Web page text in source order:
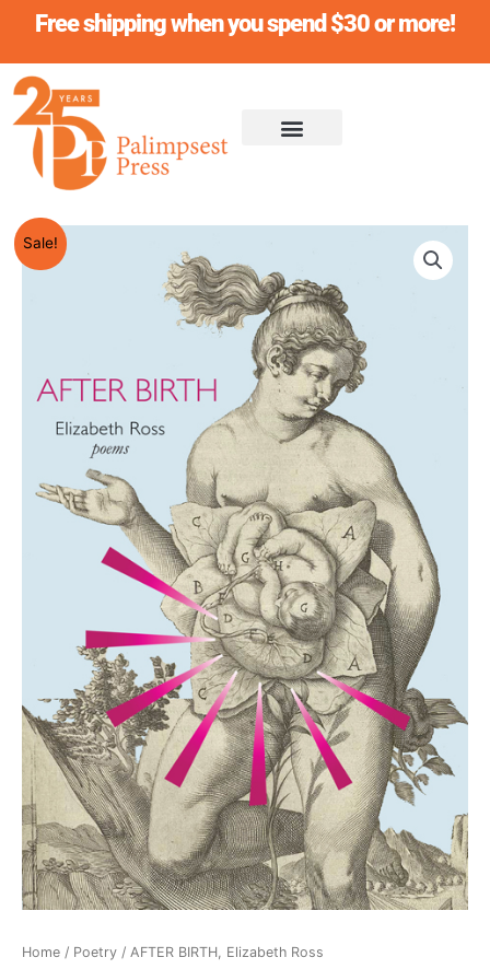
Free shipping when you spend $30 or more!
Sale!
Home / Poetry / AFTER BIRTH, Elizabeth Ross
$18.95.
price
is:
$17.95.
AFTER
BIRTH,